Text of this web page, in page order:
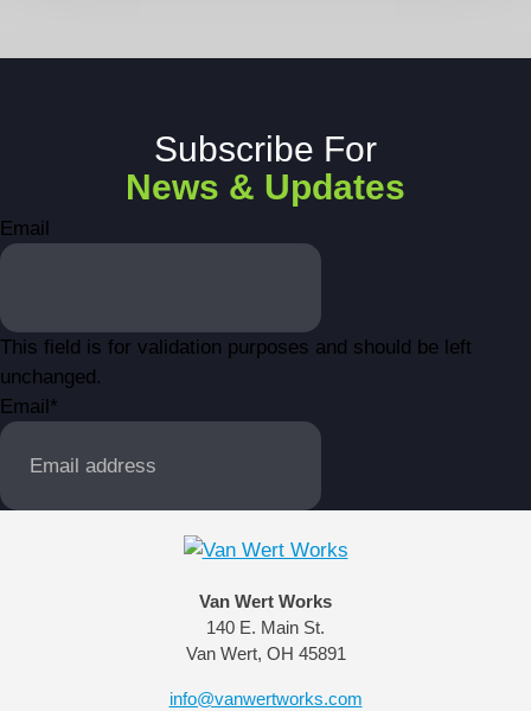
Subscribe For
News & Updates
Email
This field is for validation purposes and should be left
unchanged.
Email *
Van Wert Works
140 E. Main St.
Van Wert, OH 45891
info@vanwertworks.com